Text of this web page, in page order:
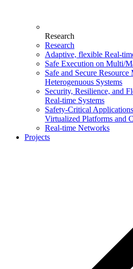
Research
Research
Adaptive, flexible Real-
Safe Execution on Multi/
Safe and Secure
Heterogenuous Systems
Security, Resilience, and
Real-time Systems
Safety-Critical
Virtualized Platforms and
Real-time Networks
Projects